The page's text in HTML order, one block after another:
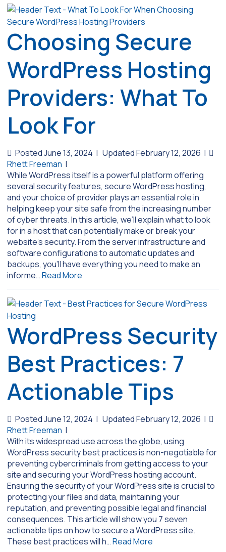
Choosing Secure
WordPress Hosting
Providers: What To
Look For
Posted June 13, 2024 | Updated February 12, 2026 |
Rhett Freeman |
While WordPress itself is a powerful platform offering
several security features, secure WordPress hosting,
and your choice of provider plays an essential role in
helping keep your site safe from the increasing number
of cyber threats. In this article, we’ll explain what to look
for in a host that can potentially make or break your
website’s security. From the server infrastructure and
software configurations to automatic updates and
backups, you’ll have everything you need to make an
informe…Read More
WordPress Security
Best Practices: 7
Actionable Tips
Posted June 12, 2024 | Updated February 12, 2026 |
Rhett Freeman |
With its widespread use across the globe, using
WordPress security best practices is non-negotiable for
preventing cybercriminals from getting access to your
site and securing your WordPress hosting account.
Ensuring the security of your WordPress site is crucial to
protecting your files and data, maintaining your
reputation, and preventing possible legal and financial
consequences. This article will show you 7 seven
actionable tips on how to secure a WordPress site.
These best practices will h…Read More